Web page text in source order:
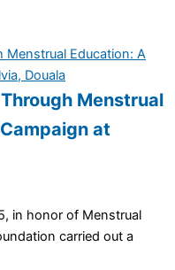
Menstrual
at
in honor of Menstrual
carried out a